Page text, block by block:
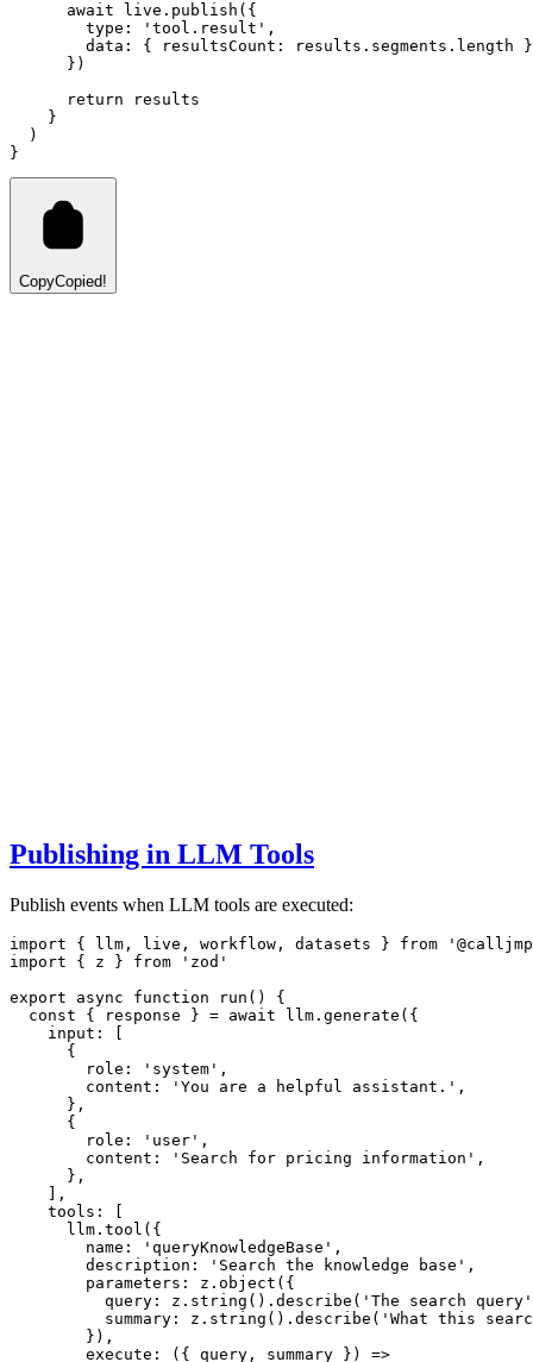
await
live .publish ({
        type
: 'tool.result' ,
        data
: { resultsCount : results . segments . length }
      })
return results
    }
  )
}
CopyCopied!
Publishing in LLM Tools
Publish events when LLM tools are executed:
import { llm , live , workflow , datasets } from
import { z } from
'zod'
export
async function run () {
const { response } = await llm .generate ({
    input
:
      {
        role
: 'system' ,
        content
: 'You are a helpful assistant.' ,
      }
,
      {
        role
: 'user' ,
        content
: 'Search for pricing information' ,
      }
,
,
    tools
:
llm .tool ({
        name
: 'queryKnowledgeBase' ,
        description
: 'Search the knowledge base' ,
        parameters
: z .object ({
          query
: z .string () .describe ( 'The search query'
          summary
: z .string () .describe ( 'What this
        })
,
execute : ({ query , summary }) =>